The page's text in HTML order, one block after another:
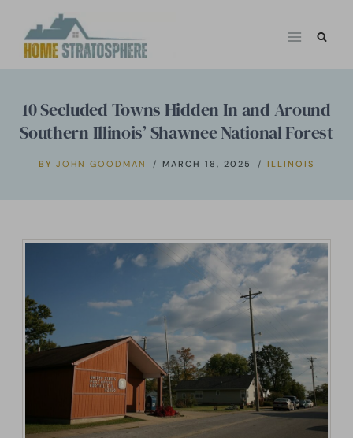
10 Secluded Towns Hidden In and Around
Southern Illinois’ Shawnee National Forest
BY JOHN GOODMAN MARCH 18, 2025 ILLINOIS